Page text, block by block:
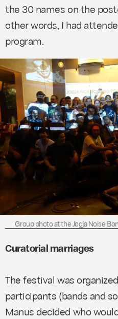
the 30 names on the
other words, I had
program.
Group photo at the Jogja Noise
Curatorial marriages
The festival was
participants (bands and
Manus decided who